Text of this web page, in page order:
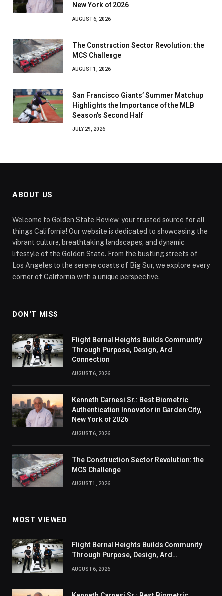
New York of 2026
AUGUST 6, 2026
The Construction Sector Revolution: the
MCS Challenge
AUGUST 1, 2026
San Francisco Giants’ Summer Matchup
Highlights the Importance of the MLB
Season’s Second Half
JULY 29, 2026
ABOUT US
Welcome to Golden State Review, your trusted source for all
things California! Our website is dedicated to showcasing the
vibrant culture, breathtaking landscapes, and dynamic
lifestyle of the Golden State. From the bustling streets of
Los Angeles to the serene coasts of Big Sur, we explore every
corner of California with a unique perspective.
DON'T MISS
Flight Bernal Heights Builds Community
Through Purpose, Design, And
Connection
AUGUST 6, 2026
Kenneth Carnesi Sr.: Best Biometric
Authentication Innovator in Garden City,
New York of 2026
AUGUST 6, 2026
The Construction Sector Revolution: the
MCS Challenge
AUGUST 1, 2026
MOST VIEWED
Flight Bernal Heights Builds Community
Through Purpose, Design, And
Connection
AUGUST 6, 2026